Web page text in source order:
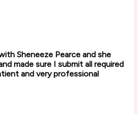
Sheneeze Pearce and she
made sure I submit all required
and very professional